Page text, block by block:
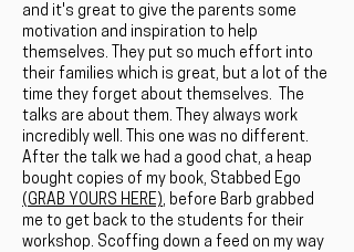
and it's great to give the parents some
motivation and inspiration to help
themselves. They put so much effort into
their families which is great, but a lot of the
time they forget about themselves. The
talks are about them. They always work
incredibly well. This one was no different.
After the talk we had a good chat, a heap
bought copies of my book, Stabbed Ego
(GRAB YOURS HERE), before Barb grabbed
me to get back to the students for their
workshop. Scoffing down a feed on my way